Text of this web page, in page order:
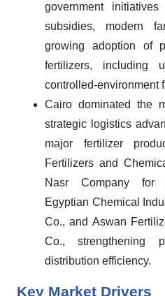
government
subsidies, modern
growing adoption of
fertilizers, including
controlled-environment
Cairo dominated the
strategic logistics
major fertilizer
Fertilizers and
Nasr Company for
Egyptian Chemical
Co., and Aswan
Co., strengthening
distribution efficiency.
Key Market Drivers